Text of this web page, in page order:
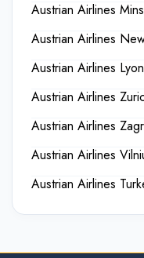
Austrian Airlines
Austrian Airlines
Austrian Airlines
Austrian Airlines
Austrian Airlines
Austrian Airlines
Austrian Airlines